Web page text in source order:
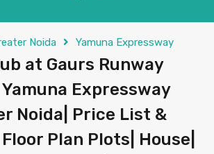
Noida Yamuna Expressway
at Gaurs Runway
Expressway
Noida| Price List &
Plan Plots| House|